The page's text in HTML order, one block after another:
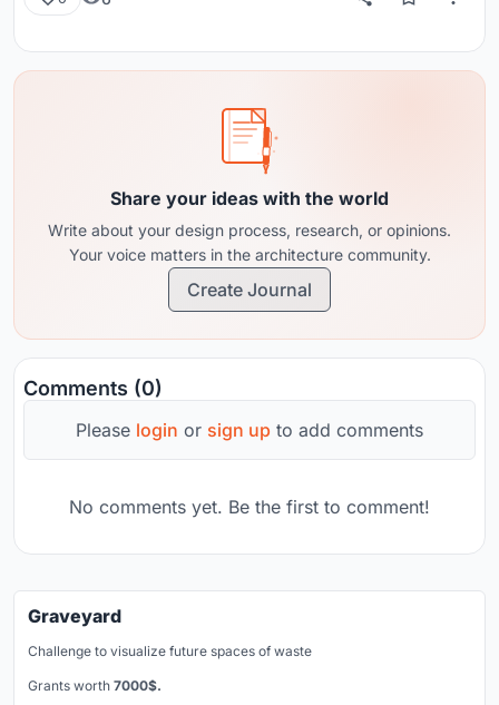
Share your ideas with the world
Write about your design process, research, or opinions.
Your voice matters in the architecture community.
Create Journal
Comments (0)
Please login or sign up to add comments
No comments yet. Be the first to comment!
Graveyard
Challenge to visualize future spaces of waste
Grants worth 7000$.